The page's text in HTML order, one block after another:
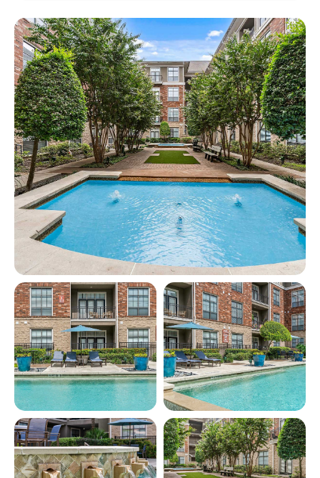
View full image in modal
View full image in modal View full image in modal
View full image in modal View full image in modal